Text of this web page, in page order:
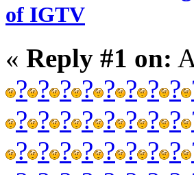
of IGTV
« Reply #1 on:
? ? ? ? ? ? ? ?
? ? ? ? ? ? ? ?
? ? ? ? ? ? ? ?